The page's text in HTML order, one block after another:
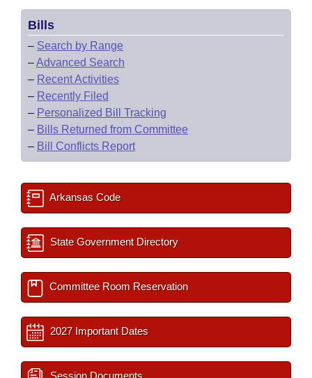
Bills
– Search by Range
–Advanced Search
– Recent Activities
– Recently Filed
– Personalized Bill Tracking
– Bills Returned from Committee
– Bill Conflicts Report
Arkansas Code
State Government Directory
Committee Room Reservation
2027 Important Dates
Session Documents